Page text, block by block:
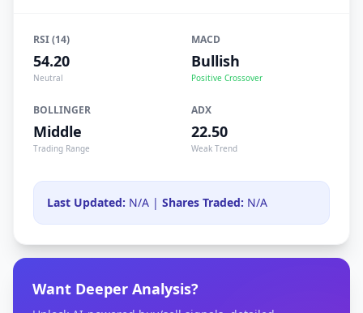
RSI (14)
54.20
Neutral
MACD
Bullish
Positive Crossover
BOLLINGER
Middle
Trading Range
ADX
22.50
Weak Trend
Last Updated: N/A | Shares Traded: N/A
Want Deeper Analysis?